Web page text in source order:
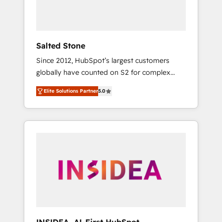
Salted Stone
Since 2012, HubSpot’s largest customers
globally have counted on S2 for complex
migrations, change management, systems
integration, and creative solutions that
deliver measurable impact and transform
brand experiences As one of the few full-
globally regionalized HubSpot websites,
integrated marketing campaigns, & RevOps
Elite Solutions Partner5.0